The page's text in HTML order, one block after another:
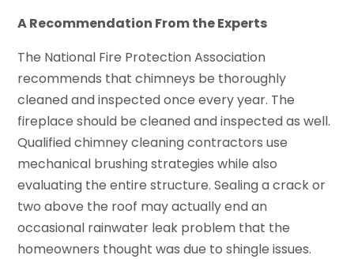
A Recommendation From the Experts
The National Fire Protection Association
recommends that chimneys be thoroughly
cleaned and inspected once every year. The
fireplace should be cleaned and inspected as well.
Qualified chimney cleaning contractors use
mechanical brushing strategies while also
evaluating the entire structure. Sealing a crack or
two above the roof may actually end an
occasional rainwater leak problem that the
homeowners thought was due to shingle issues.